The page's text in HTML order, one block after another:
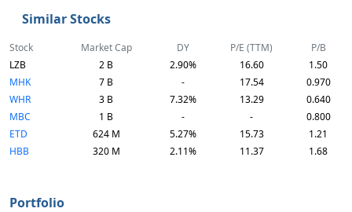
Similar Stocks
Stock Market Cap DY P/E (TTM)
P/B
LZB
2 B 2.90% 16.60
1.50
MHK
7 B - 17.54
0.970
WHR
3 B 7.32% 13.29
0.640
MBC
1 B - -
0.800
ETD
624 M 5.27% 15.73
1.21
HBB
320 M 2.11% 11.37 1.68
Portfolio